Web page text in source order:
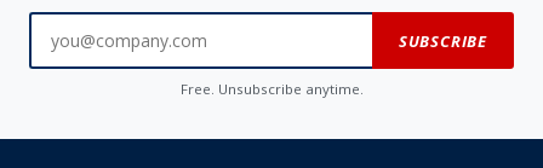
SUBSCRIBE
Free. Unsubscribe anytime.